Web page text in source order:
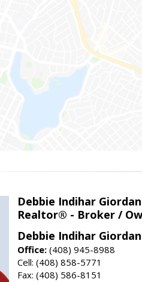
Debbie Indihar
Realtor® - Broker /
Debbie Indihar
Office: (408) 945-8988
Cell: (408) 858-5771
Fax: (408) 586-8151